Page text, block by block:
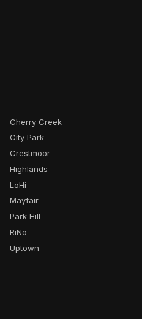
Cherry Creek
City Park
Crestmoor
Highlands
LoHi
Mayfair
Park Hill
RiNo
Uptown